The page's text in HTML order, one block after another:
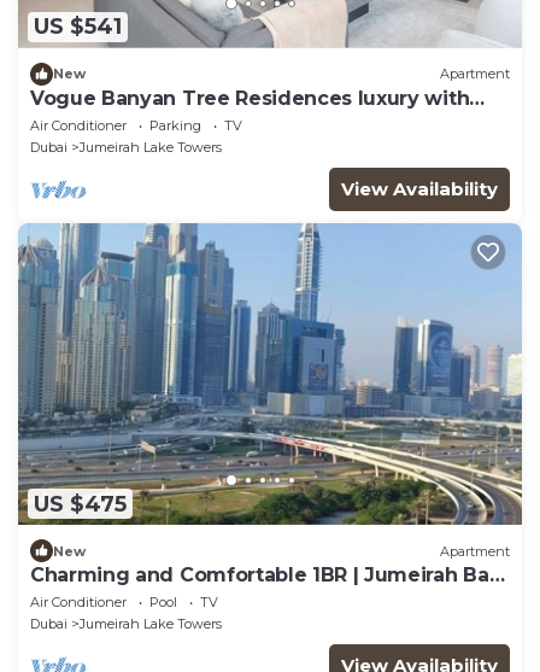
US $541
New Apartment
Vogue Banyan Tree Residences luxury with
Pool
Air Conditioner Parking
TV
Dubai
Jumeirah Lake Towers
View Availability
US $475
New Apartment
Charming and Comfortable 1BR | Jumeirah Bay
X1| JLT
Air Conditioner Pool
TV
Dubai
Jumeirah Lake Towers
View Availability